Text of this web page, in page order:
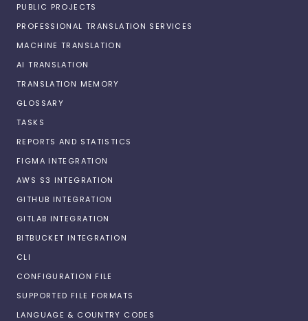
PUBLIC PROJECTS
PROFESSIONAL TRANSLATION SERVICES
MACHINE TRANSLATION
AI TRANSLATION
TRANSLATION MEMORY
GLOSSARY
TASKS
REPORTS AND STATISTICS
FIGMA INTEGRATION
AWS S3 INTEGRATION
GITHUB INTEGRATION
GITLAB INTEGRATION
BITBUCKET INTEGRATION
CLI
CONFIGURATION FILE
SUPPORTED FILE FORMATS
LANGUAGE & COUNTRY CODES